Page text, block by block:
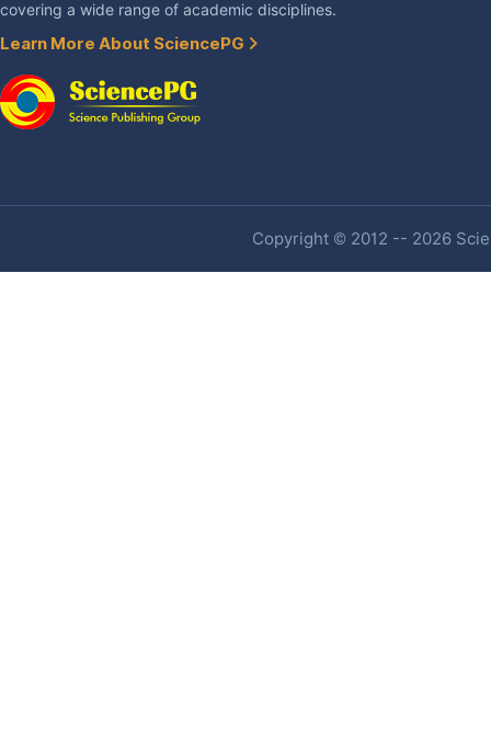
covering a wide range of academic disciplines.
Learn More About SciencePG
Copyright © 2012 -- 2026